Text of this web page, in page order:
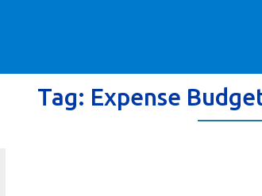
Tag: Expense